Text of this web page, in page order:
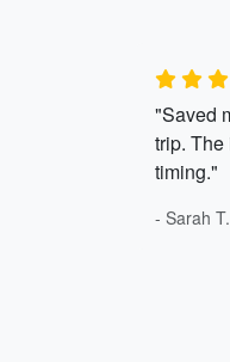
"Saved
trip.
timing."
- Sarah